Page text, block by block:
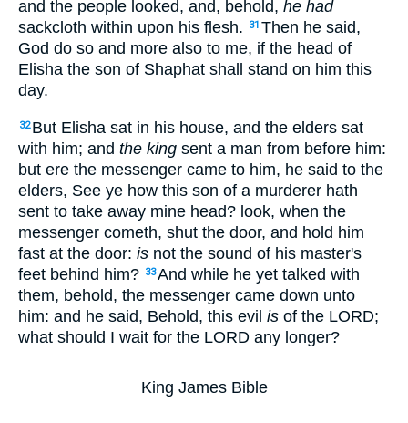
and the people looked, and, behold, he had
sackcloth within upon his flesh.
31 Then he said,
God do so and more also to me, if the head of
Elisha the son of Shaphat shall stand on him this
day.
32 But Elisha sat in his house, and the elders sat
with him; and the king sent a man from before him:
but ere the messenger came to him, he said to the
elders, See ye how this son of a murderer hath
sent to take away mine head? look, when the
messenger cometh, shut the door, and hold him
fast at the door: is not the sound of his master's
feet behind him? 33And while he yet talked with
them, behold, the messenger came down unto
him: and he said, Behold, this evil is of the LORD;
what should I wait for the LORD any longer?
King James Bible